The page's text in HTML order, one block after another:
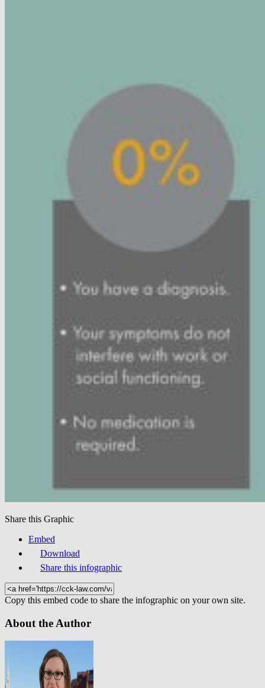
Share this Graphic
Embed
Download
Share this infographic
Copy this embed code to share the infographic on your own site.
About the Author